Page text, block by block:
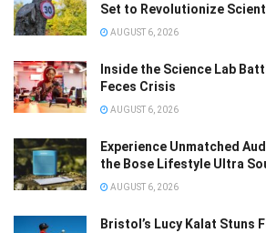
Set to Revolutionize
AUGUST 6, 2026
Inside the Science Lab
Feces Crisis
AUGUST 6, 2026
Experience Unmatched
the Bose Lifestyle Ultra
AUGUST 6, 2026
Bristol’s Lucy Kalat Stuns